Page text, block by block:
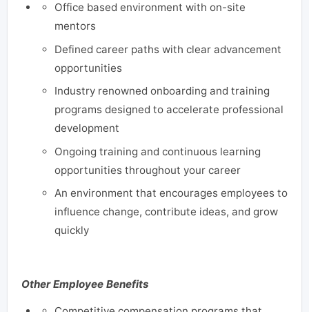
Office based environment with on-site
mentors
Defined career paths with clear advancement
opportunities
Industry renowned onboarding and training
programs designed to accelerate professional
development
Ongoing training and continuous learning
opportunities throughout your career
An environment that encourages employees to
influence change, contribute ideas, and grow
quickly
Other Employee Benefits